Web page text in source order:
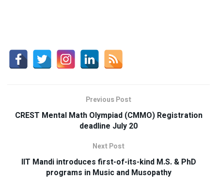
Previous Post
CREST Mental Math Olympiad (CMMO) Registration
deadline July 20
Next Post
IIT Mandi introduces first-of-its-kind M.S. & PhD
programs in Music and Musopathy